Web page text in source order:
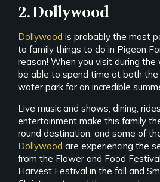
2. Dollywood
Dollywood is probably the most
to family things to do in Pigeon
reason! When you visit during the
be able to spend time at both
water park for an incredible
Live music and shows, dining,
entertainment make this family
round destination, and some of
Dollywood are experiencing the
from the Flower and Food
Harvest Festival in the fall and